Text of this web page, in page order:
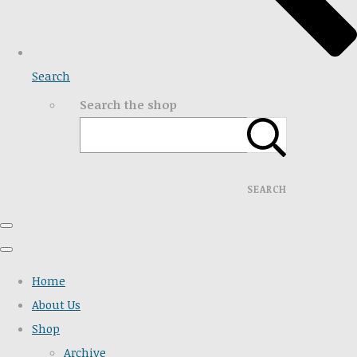
Search
Search the shop
SEARCH
Home
About Us
Shop
Archive